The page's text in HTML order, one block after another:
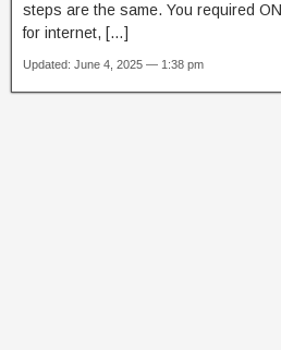
steps are the same. You required
for internet, […]
Updated: June 4, 2025 — 1:38 pm